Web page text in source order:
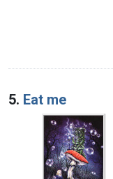
5. Eat me